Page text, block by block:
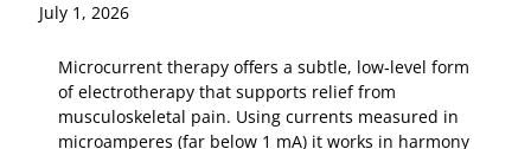
July 1, 2026
Microcurrent therapy offers a subtle, low‑level form
of electrotherapy that supports relief from
musculoskeletal pain. Using currents measured in
microamperes (far below 1 mA) it works in harmony